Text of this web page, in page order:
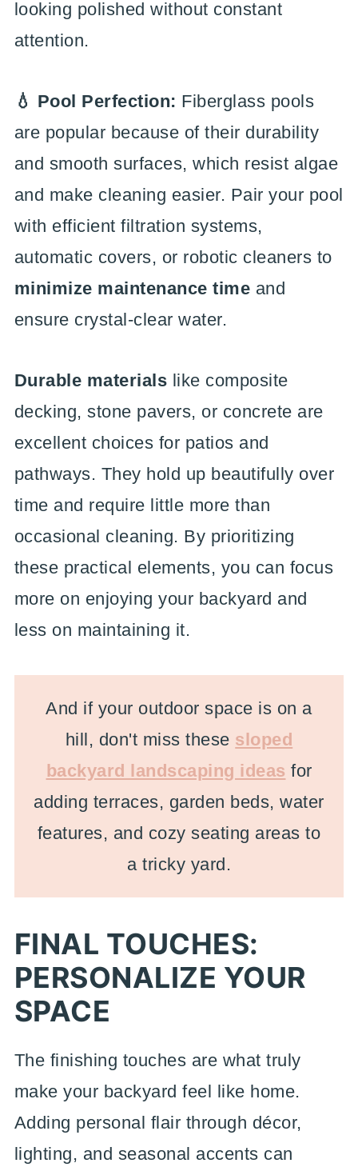
looking polished without constant
attention.
💧 Pool Perfection: Fiberglass pools
are popular because of their durability
and smooth surfaces, which resist algae
and make cleaning easier. Pair your pool
with efficient filtration systems,
automatic covers, or robotic cleaners to
minimize maintenance time and
ensure crystal-clear water.
Durable materials like composite
decking, stone pavers, or concrete are
excellent choices for patios and
pathways. They hold up beautifully over
time and require little more than
occasional cleaning. By prioritizing
these practical elements, you can focus
more on enjoying your backyard and
less on maintaining it.
And if your outdoor space is on a
hill, don't miss these sloped
backyard landscaping ideas for
adding terraces, garden beds, water
features, and cozy seating areas to
a tricky yard.
FINAL TOUCHES:
PERSONALIZE YOUR
SPACE
The finishing touches are what truly
make your backyard feel like home.
Adding personal flair through décor,
lighting, and seasonal accents can